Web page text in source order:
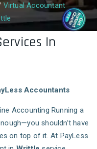
Virtual Accountant
In
Accountants
Accounting Running a
shouldn’t have
on top of it. At PayLess